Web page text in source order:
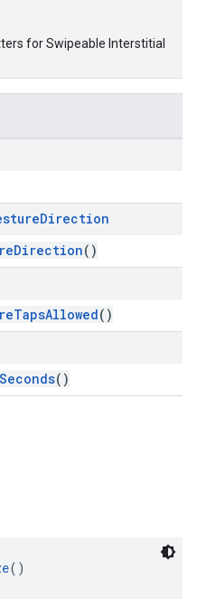
for Swipeable Interstitial
Direction
()
()
()
()